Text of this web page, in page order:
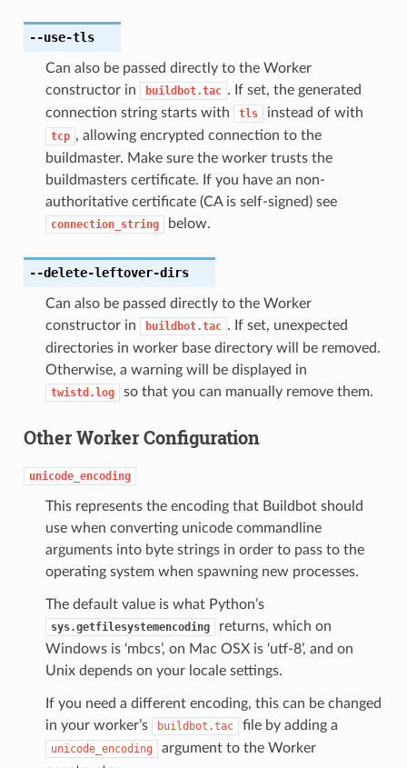
--use-tls
Can also be passed directly to the Worker
constructor in
buildbot.tac . If set, the generated
connection string starts with
tls instead of with
tcp , allowing encrypted connection to the
buildmaster. Make sure the worker trusts the
buildmasters certificate. If you have an non-
authoritative certificate (CA is self-signed) see
connection_string below.
--delete-leftover-dirs
Can also be passed directly to the Worker
constructor in
buildbot.tac . If set, unexpected
directories in worker base directory will be removed.
Otherwise, a warning will be displayed in
twistd.log so that you can manually remove them.
Other Worker Configuration
unicode_encoding
This represents the encoding that Buildbot should
use when converting unicode commandline
arguments into byte strings in order to pass to the
operating system when spawning new processes.
The default value is what Python’s
sys.getfilesystemencoding
returns, which on
Windows is ‘mbcs’, on Mac OSX is ‘utf-8’, and on
Unix depends on your locale settings.
If you need a different encoding, this can be changed
in your worker’s
buildbot.tac file by adding a
unicode_encoding
argument to the Worker